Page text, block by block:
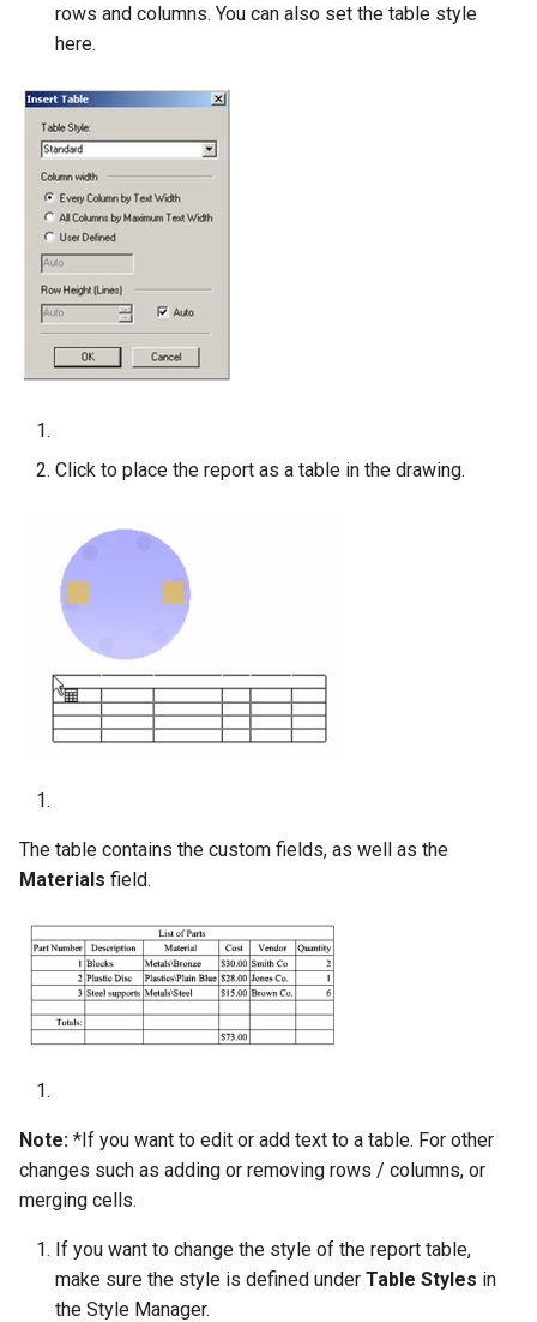
rows and columns. You can also set the table style
here.
Click to place the report as a table in the drawing.
The table contains the custom fields, as well as the
Materials field.
Note: *If you want to edit or add text to a table. For other
changes such as adding or removing rows / columns, or
merging cells.
If you want to change the style of the report table,
make sure the style is defined under Table Styles in
the Style Manager.